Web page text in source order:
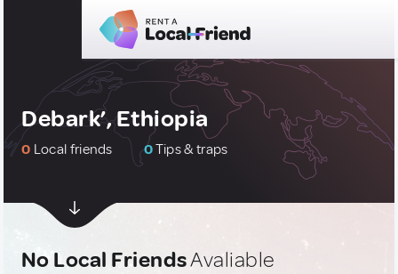
Debark’, Ethiopia
0 Local friends 0Tips & traps
No Local FriendsAvaliable